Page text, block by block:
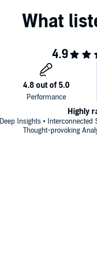
Deep Insights •
Thought-provoking
Highly